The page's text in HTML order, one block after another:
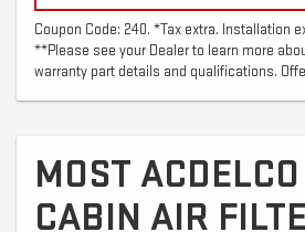
Coupon Code: 240. *Tax extra. Installation
**Please see your Dealer to learn more
warranty part details and qualifications.
MOST
CABIN AIR